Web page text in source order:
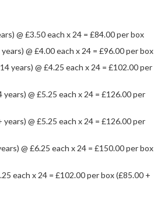
@ £3.50 each x 24 = £84.00 per box
@ £4.00 each x 24 = £96.00 per box
years) @ £4.25 each x 24 = £102.00 per
@ £5.25 each x 24 = £126.00 per
@ £5.25 each x 24 = £126.00 per
@ £6.25 each x 24 = £150.00 per box
each x 24 = £102.00 per box (£85.00 +